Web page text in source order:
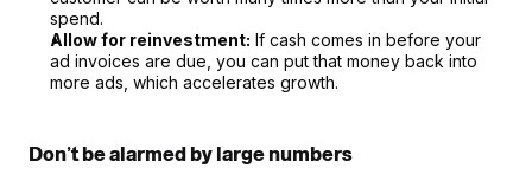
spend.
Allow for reinvestment: If cash comes in before your
ad invoices are due, you can put that money back into
more ads, which accelerates growth.
Don’t be alarmed by large numbers